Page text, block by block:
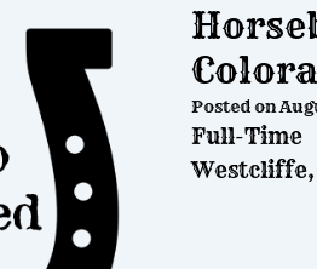
Posted on
Full-Time